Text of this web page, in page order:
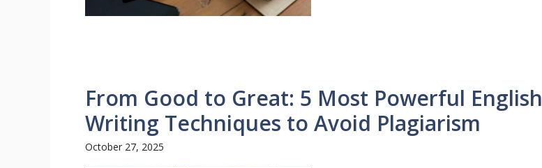
From Good to Great: 5 Most Powerful English
Writing Techniques to Avoid Plagiarism
October 27, 2025